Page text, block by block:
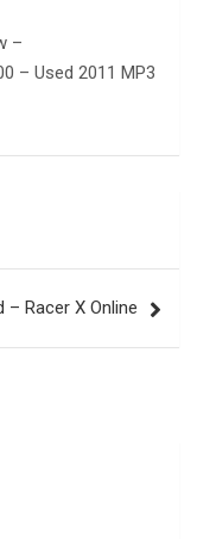
–
– Used 2011 MP3
Racer X Online